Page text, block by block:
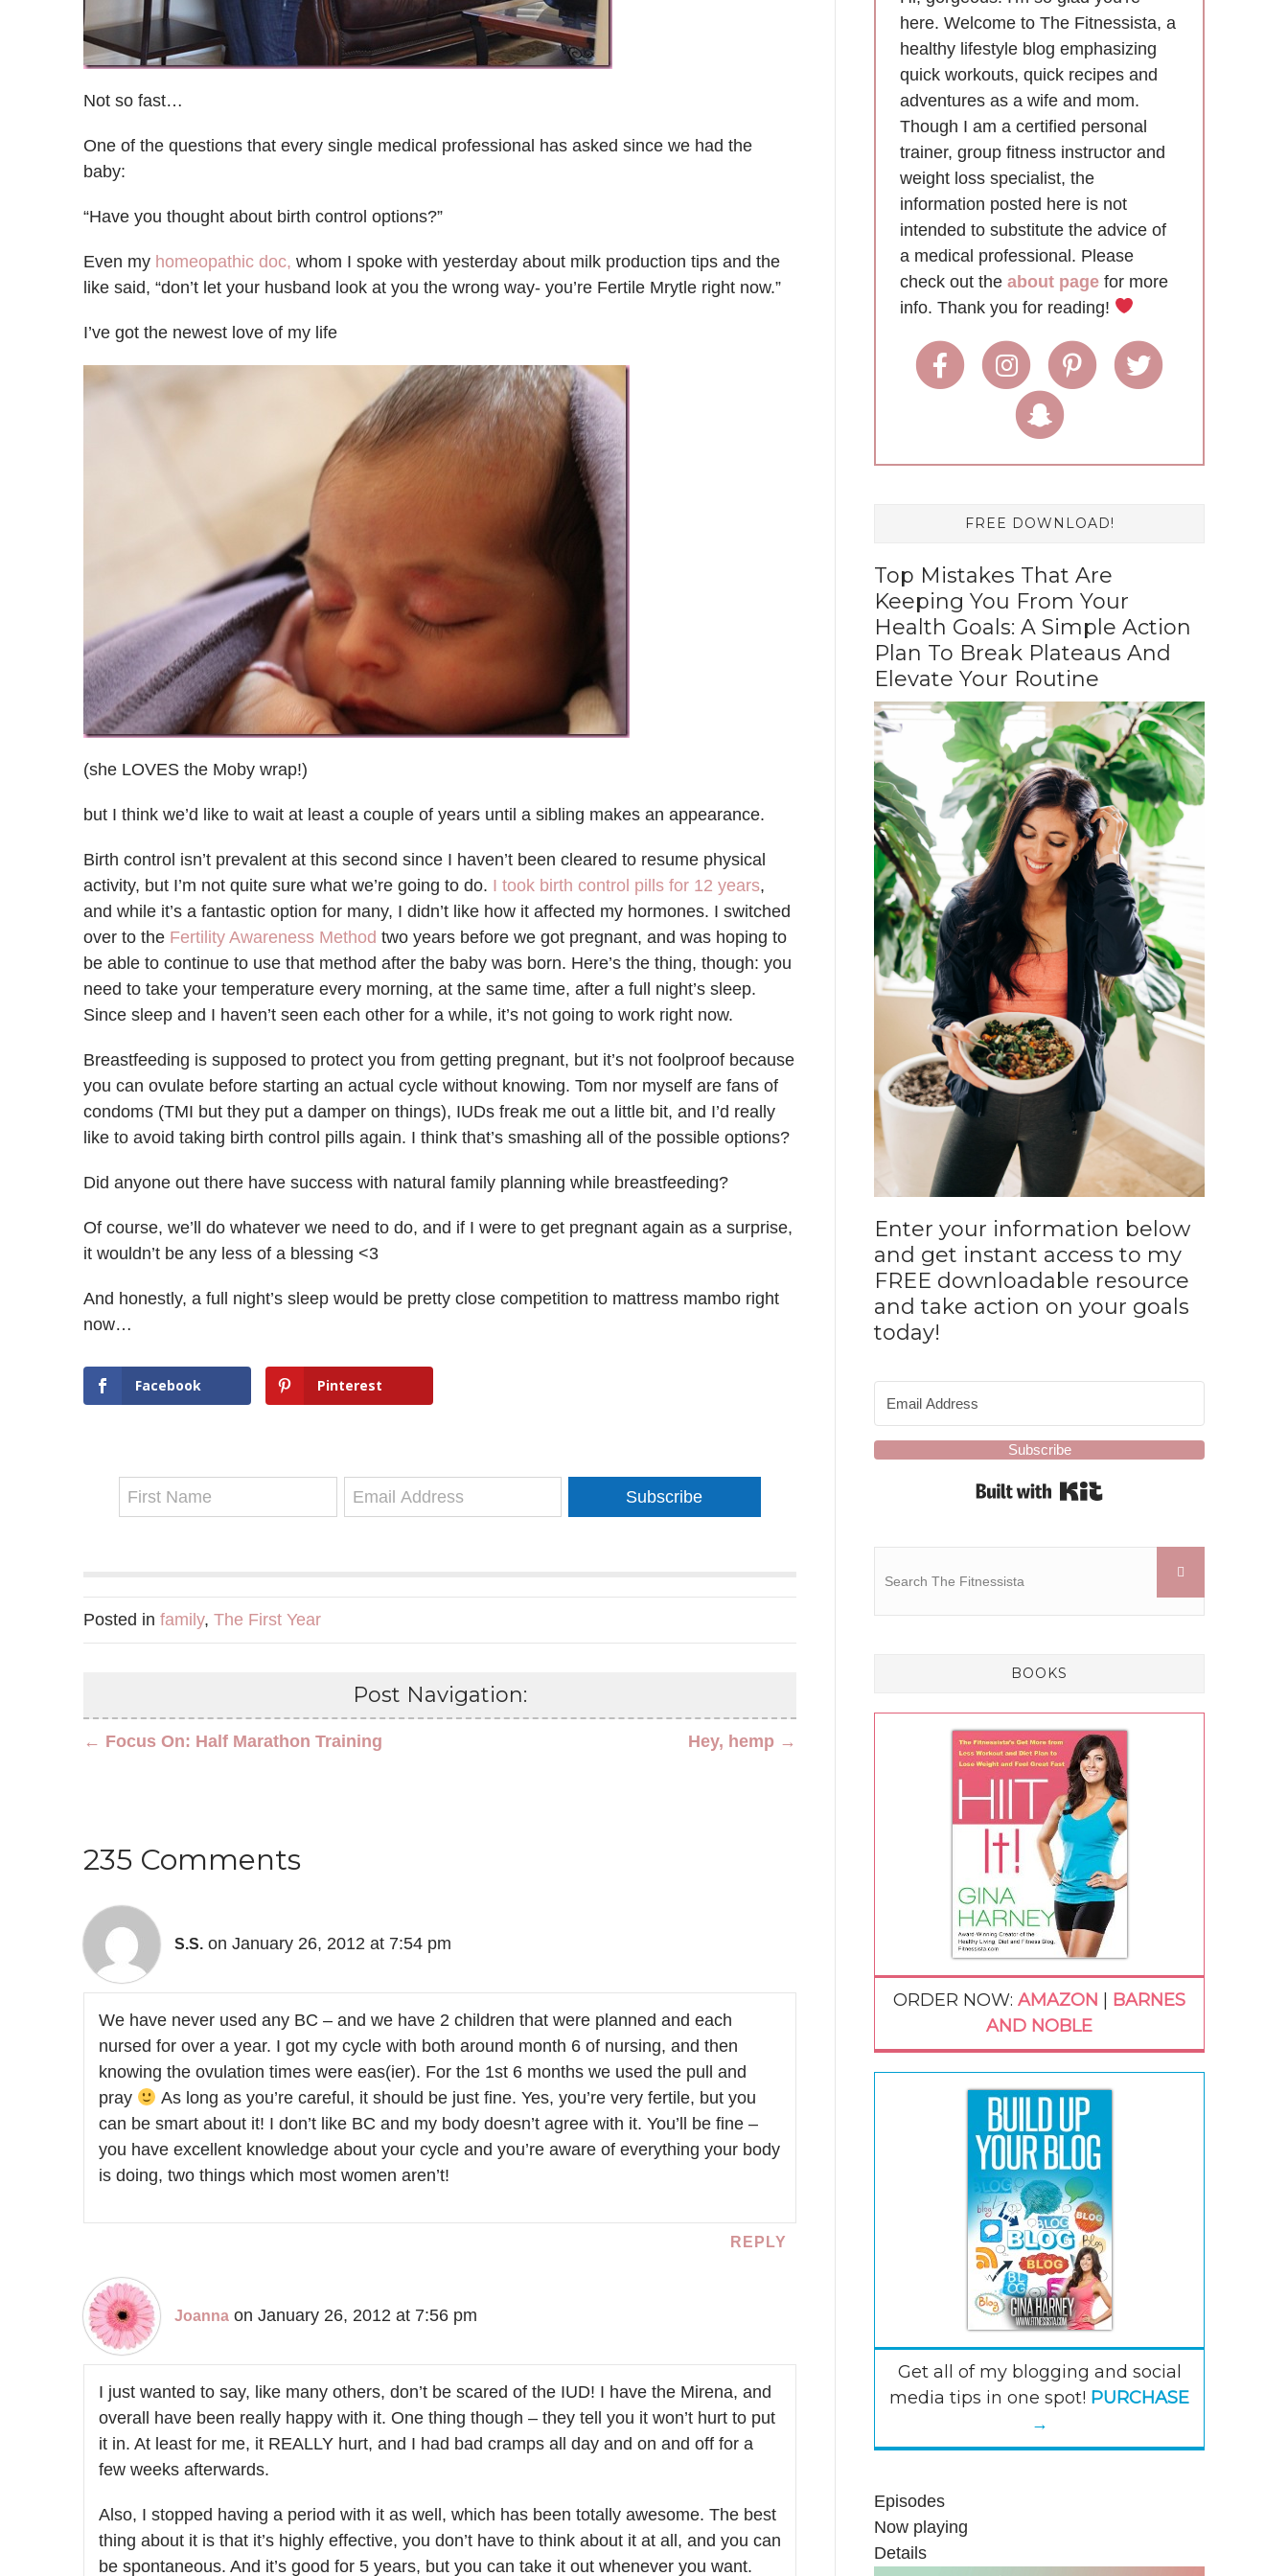
Not so fast…
One of the questions that every single medical professional has asked since we had the
baby:
“Have you thought about birth control options?”
Even my homeopathic doc, whom I spoke with yesterday about milk production tips and the
like said, “don’t let your husband look at you the wrong way- you’re Fertile Mrytle right now.”
I’ve got the newest love of my life
(she LOVES the Moby wrap!)
but I think we’d like to wait at least a couple of years until a sibling makes an appearance.
Birth control isn’t prevalent at this second since I haven’t been cleared to resume physical
activity, but I’m not quite sure what we’re going to do. I took birth control pills for 12 years,
and while it’s a fantastic option for many, I didn’t like how it affected my hormones. I switched
over to the Fertility Awareness Method two years before we got pregnant, and was hoping to
be able to continue to use that method after the baby was born. Here’s the thing, though: you
need to take your temperature every morning, at the same time, after a full night’s sleep.
Since sleep and I haven’t seen each other for a while, it’s not going to work right now.
Breastfeeding is supposed to protect you from getting pregnant, but it’s not foolproof because
you can ovulate before starting an actual cycle without knowing. Tom nor myself are fans of
condoms (TMI but they put a damper on things), IUDs freak me out a little bit, and I’d really
like to avoid taking birth control pills again. I think that’s smashing all of the possible options?
Did anyone out there have success with natural family planning while breastfeeding?
Of course, we’ll do whatever we need to do, and if I were to get pregnant again as a surprise,
it wouldn’t be any less of a blessing <3
And honestly, a full night’s sleep would be pretty close competition to mattress mambo right
now…
Facebook Pinterest
Subscribe
Posted in family, The First Year
Post Navigation:
Hey, hemp →
← Focus On: Half Marathon Training
235 Comments
S.S. on January 26, 2012 at 7:54 pm
We have never used any BC – and we have 2 children that were planned and each
nursed for over a year. I got my cycle with both around month 6 of nursing, and then
knowing the ovulation times were eas(ier). For the 1st 6 months we used the pull and
pray
As long as you’re careful, it should be just fine. Yes, you’re very fertile, but you
can be smart about it! I don’t like BC and my body doesn’t agree with it. You’ll be fine –
you have excellent knowledge about your cycle and you’re aware of everything your body
is doing, two things which most women aren’t!
REPLY
Joanna on January 26, 2012 at 7:56 pm
I just wanted to say, like many others, don’t be scared of the IUD! I have the Mirena, and
overall have been really happy with it. One thing though – they tell you it won’t hurt to put
it in. At least for me, it REALLY hurt, and I had bad cramps all day and on and off for a
few weeks afterwards.
Also, I stopped having a period with it as well, which has been totally awesome. The best
thing about it is that it’s highly effective, you don’t have to think about it at all, and you can
be spontaneous. And it’s good for 5 years, but you can take it out whenever you want.
here. Welcome to The Fitnessista, a
healthy lifestyle blog emphasizing
quick workouts, quick recipes and
adventures as a wife and mom.
Though I am a certified personal
trainer, group fitness instructor and
weight loss specialist, the
information posted here is not
intended to substitute the advice of
a medical professional. Please
check out the about page for more
info. Thank you for reading!
FREE DOWNLOAD!
Top Mistakes That Are
Keeping You From Your
Health Goals: A Simple Action
Plan To Break Plateaus And
Elevate Your Routine
Enter your information below
and get instant access to my
FREE downloadable resource
and take action on your goals
today!
Subscribe
BOOKS
ORDER NOW: AMAZON
BARNES
AND NOBLE
Get all of my blogging and social
media tips in one spot! PURCHASE
→
Episodes
Now playing
Details